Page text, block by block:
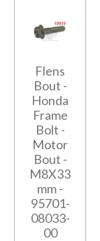
Flens
Bout -
Honda
Frame
Bolt -
Motor
Bout -
M8X33
mm -
95701-
08033-
00